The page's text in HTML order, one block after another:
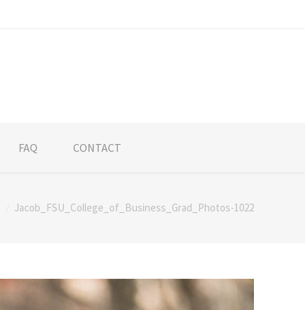
FAQ CONTACT
Jacob_FSU_College_of_Business_Grad_Photos-1022